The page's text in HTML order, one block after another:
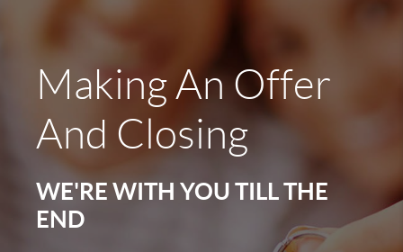
Making An Offer
And Closing
WE'RE WITH YOU TILL THE
END